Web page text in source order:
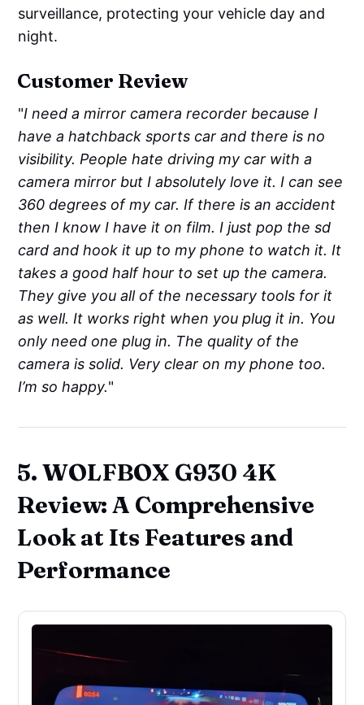
surveillance, protecting your vehicle day and
night.
Customer Review
"I need a mirror camera recorder because I
have a hatchback sports car and there is no
visibility. People hate driving my car with a
camera mirror but I absolutely love it. I can see
360 degrees of my car. If there is an accident
then I know I have it on film. I just pop the sd
card and hook it up to my phone to watch it. It
takes a good half hour to set up the camera.
They give you all of the necessary tools for it
as well. It works right when you plug it in. You
only need one plug in. The quality of the
camera is solid. Very clear on my phone too.
I’m so happy."
5. WOLFBOX G930 4K
Review: A Comprehensive
Look at Its Features and
Performance